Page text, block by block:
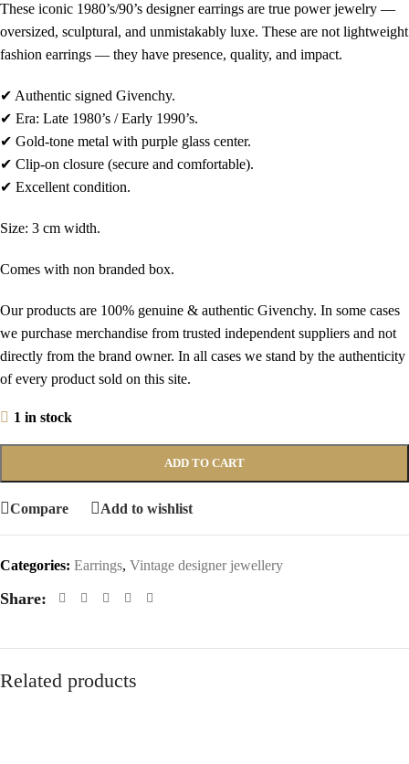
These iconic 1980’s/90’s designer earrings are true power jewelry —
oversized, sculptural, and unmistakably luxe. These are not lightweight
fashion earrings — they have presence, quality, and impact.
✔ Authentic signed Givenchy.
✔ Era: Late 1980’s / Early 1990’s.
✔ Gold-tone metal with purple glass center.
✔ Clip-on closure (secure and comfortable).
✔ Excellent condition.
Size: 3 cm width.
Comes with non branded box.
Our products are 100% genuine & authentic Givenchy. In some cases
we purchase merchandise from trusted independent suppliers and not
directly from the brand owner. In all cases we stand by the authenticity
of every product sold on this site.
1 in stock
ADD TO CART
Compare Add to wishlist
Categories: Earrings, Vintage designer jewellery
Share:
Related products